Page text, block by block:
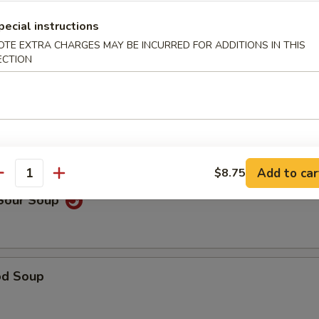
Noodle Soup
Soup
Soup
Soup
instructions
EXTRA CHARGES MAY BE INCURRED FOR ADDITIONS IN THIS
$8.75 Add to